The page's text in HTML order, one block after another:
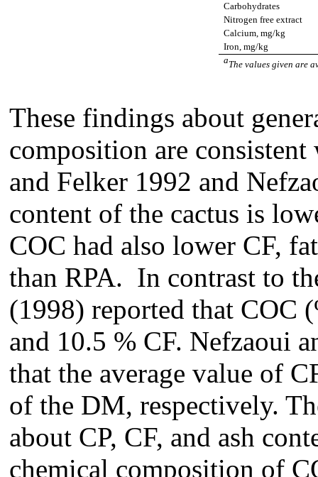
Carbohydrates
Nitrogen free extract
Calcium, mg/kg
Iron, mg/kg
aThe values given are
These findings about
composition are
and Felker 1992 and
content of the cactus is
COC had also lower CF,
than RPA. In contrast to
(1998) reported that COC
and 10.5 % CF. Nefzaoui
that the average value of
of the DM, respectively.
about CP, CF, and ash
chemical composition of